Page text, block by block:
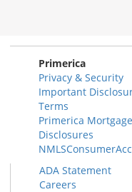
Primerica
Privacy & Security
Important
Terms
Primerica
Disclosures
ADA Statement
Careers